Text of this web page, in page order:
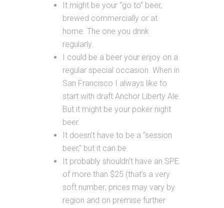
It might be your “go to” beer,
brewed commercially or at
home. The one you drink
regularly.
I could be a beer your enjoy on a
regular special occasion. When in
San Francisco I always like to
start with draft Anchor Liberty Ale.
But it might be your poker night
beer.
It doesn’t have to be a “session
beer,” but it can be.
It probably shouldn’t have an SPE
of more than $25 (that’s a very
soft number; prices may vary by
region and on premise further